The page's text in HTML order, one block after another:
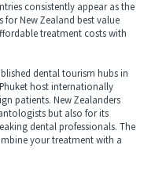
consistently appear as the
New Zealand best value
treatment costs with
dental tourism hubs in
host internationally
patients. New Zealanders
but also for its
dental professionals. The
your treatment with a